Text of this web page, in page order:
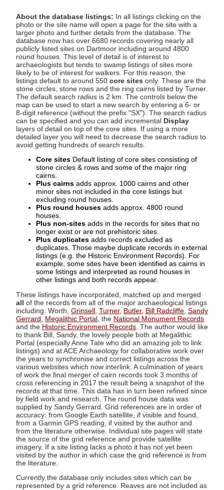
About the database listings: In all listings clicking on the
photo or the site name will open a page for the site with a
larger photo and further details from the database. The
database now has over 6680 records covering nearly all
publicly listed sites on Dartmoor including around 4800
round houses. This level of detail is of interest to
archaeologists but tends to swamp listings of sites more
likely to be of interest for walkers. For this reason, the
listings default to around 550 core sites only. These are the
stone circles, stone rows and the ring cairns listed by Turner.
The default search radius is 2 km. The controls below the
map can be used to start a new search by entering a 6- or
8-digit reference (without the prefix "SX"). The search radius
can be specified and you can add incremental Display
layers of detail on top of the core sites. If using a more
detailed layer you will need to decrease the search radius to
avoid getting hundreds of search results.
Core sites Default listing of core sites consisting of
stone circles & rows and some of the major ring
cairns.
Plus cairns adds approx. 1000 cairns and other
minor sites not included in the core listings but
excluding round houses.
Plus round houses adds approx. 4800 round
houses.
Plus non-sites adds in the records for sites that no
longer exist or are not prehistoric sites.
Plus duplicates adds records excluded as
duplicates. Those maybe duplicate records in external
listings (e.g. the Historic Environment Records). For
example, some sites have been identified as cairns in
some listings and interpreted as round houses in
other listings and both records appear.
These listings have incorporated, matched up and merged
all of the records from all of the major archaeological listings
including: Worth, Grinsell Turner, Butler, Bill Radcliffe Sandy
Gerrard
Megalithic Portal , the National Monument Records
and the Historic Environment Records . The author would like
to thank Bill, Sandy, the lovely people both at Megalithic
Portal (especially Anne Tate who did an amazing job to link
listings) and at ACE Archaeology for collaborative work over
the years to synchronise and correct listings across the
various websites which now interlink. A culmination of years
of work the final merger of cairn records took 3 months of
cross referencing in 2017 the result being a snapshot of the
records at that time. This data has in turn been refined since
by field work and research. The round house data was
supplied by Sandy Gerrard. Grid references are in order of
accuracy: from Google Earth satellite, if visible and found,
from a Garmin GPS reading, if visited by the author and
from the literature otherwise. Individual site pages will state
the source of the grid reference and provide satellite
imagery. If a site listing lacks a photo it has not yet been
visited by the author in which case the grid reference is from
the literature.
Currently the database only includes sites which can be
represented by a grid reference. Reaves are not included as